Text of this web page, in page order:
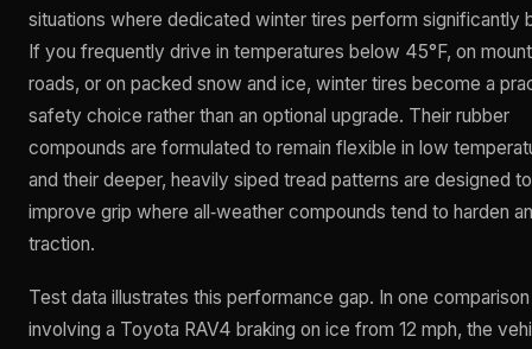
situations where dedicated winter tires perform significantly
If you frequently drive in temperatures below 45°F, on
roads, or on packed snow and ice, winter tires become a
safety choice rather than an optional upgrade. Their rubber
compounds are formulated to remain flexible in low
and their deeper, heavily siped tread patterns are designed to
improve grip where all‑weather compounds tend to harden
traction.
Test data illustrates this performance gap. In one comparison
involving a Toyota RAV4 braking on ice from 12 mph, the